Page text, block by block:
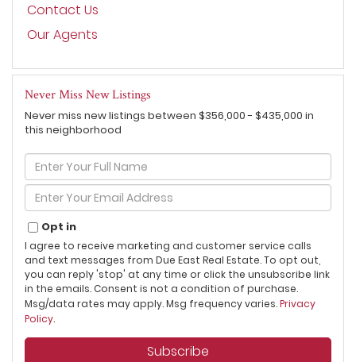
Contact Us
Our Agents
Never Miss New Listings
Never miss new listings between $356,000 - $435,000 in
this neighborhood
Enter
Full
Name
Enter
Your
Email
Opt in
I agree to receive marketing and customer service calls
and text messages from Due East Real Estate. To opt out,
you can reply 'stop' at any time or click the unsubscribe link
in the emails. Consent is not a condition of purchase.
Msg/data rates may apply. Msg frequency varies.Privacy
Policy.
Subscribe